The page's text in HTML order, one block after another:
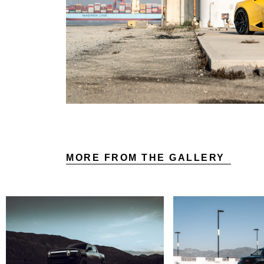
MORE FROM THE GALLERY